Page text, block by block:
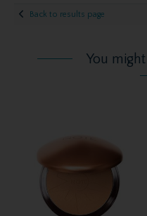
Back to results page
You